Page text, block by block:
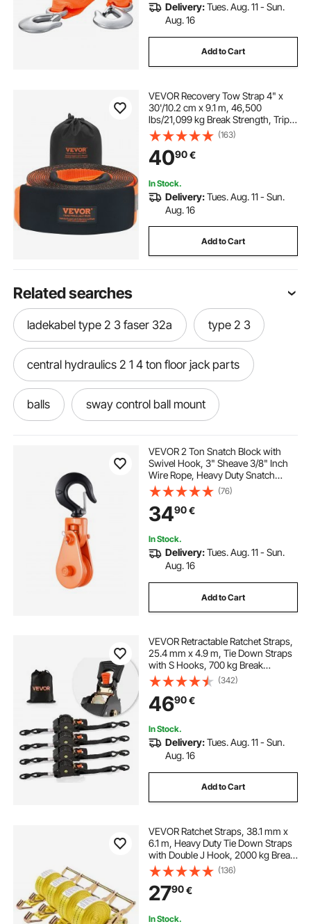
Delivery:Tues. Aug. 11 - Sun.
Aug. 16
Add to Cart
VEVOR Recovery Tow Strap 4" x
30'/10.2 cm x 9.1 m, 46,500
lbs/21,099 kg Break Strength, Triple
Reinforced Loop Straps, Tree Saver,
Off Road Towing and Recovery,
Extreme Weather Resistance,
Protective Sleeves & Storage Bag
(163)
4090€
In Stock.
Delivery:Tues. Aug. 11 - Sun.
Aug. 16
Add to Cart
Related searches
ladekabel type 2 3 faser 32a type 2 3
central hydraulics 2 1 4 ton floor jack parts
balls sway control ball mount
sway control ball mount adapter
cable mode 3 type 2 mode 3 type 2
lb trailer
2 stroke header trailer receiver
VEVOR 2 Ton Snatch Block with
Swivel Hook, 3" Sheave 3/8" Inch
Wire Rope, Heavy Duty Snatch
Block Pulley 4400 lbs for Towing
and Recovery operations on Tow
Truck Rollback Wrecker Car Hauler
Winches
(76)
3490€
In Stock.
Delivery:Tues. Aug. 11 - Sun.
Aug. 16
Add to Cart
VEVOR Retractable Ratchet Straps,
25.4 mm x 4.9 m, Tie Down Straps
with S Hooks, 700 kg Break
Strength, Carry Bag, Tie Down
Ratcheting for Moving, Trailers,
Motorcycles, Kayaks, Car Roof, 4
Pack
(342)
4690€
In Stock.
Delivery:Tues. Aug. 11 - Sun.
Aug. 16
Add to Cart
VEVOR Ratchet Straps, 38.1 mm x
6.1 m, Heavy Duty Tie Down Straps
with Double J Hook, 2000 kg Break
Strength, Carry Bag, Tie Down
Ratcheting for Moving, Trailers,
Motorcycles, Kayaks, Car Roof, 4
Pack
(136)
2790€
In Stock.